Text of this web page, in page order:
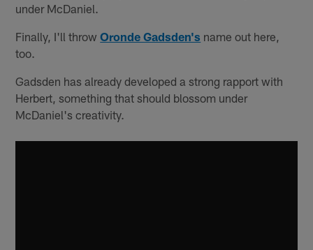
under McDaniel.
Finally, I'll throwOronde Gadsden's name out here,
too.
Gadsden has already developed a strong rapport with
Herbert, something that should blossom under
McDaniel's creativity.